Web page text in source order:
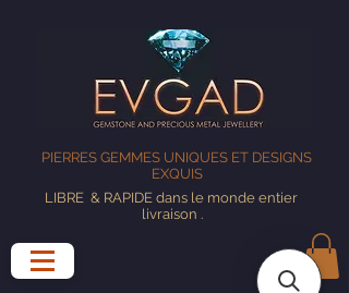
PIERRES GEMMES UNIQUES ET DESIGNS
EXQUIS
LIBRE & RAPIDE dans le monde entier
livraison .